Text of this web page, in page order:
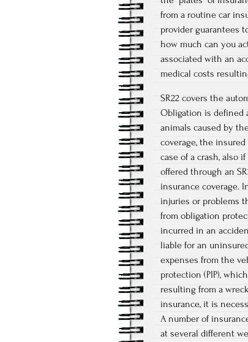
from a routine car
provider guarantees
how much can you
associated with an
medical costs
SR22 covers the
Obligation is defined
animals caused by
coverage, the
case of a crash, also
offered through an
insurance coverage.
injuries or problems
from obligation
incurred in an
liable for an
expenses from the
protection (PIP),
resulting from a
insurance, it is
A number of
at several different